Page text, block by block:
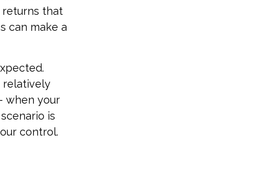
returns that
can make a
relatively
when your
is
control.